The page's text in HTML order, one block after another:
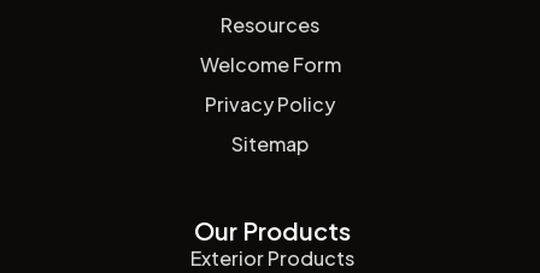
Resources
Welcome Form
Privacy Policy
Sitemap
Our Products
Exterior Products